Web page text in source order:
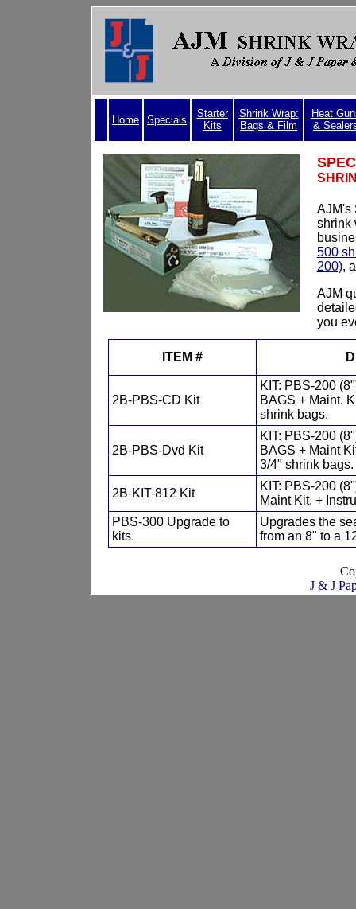
Home Specials
Starter
Kits
Shrink Wrap:
Bags & Film
Heat
&
AJM's
shrink
500
200),
AJM
you
ITEM #
2B-PBS-CD Kit
KIT: PBS-200
BAGS + Maint.
shrink bags.
2B-PBS-Dvd Kit
KIT: PBS-200
BAGS + Maint
3/4" shrink bags.
2B-KIT-812 Kit
KIT: PBS-200
Maint Kit. +
PBS-300 Upgrade to
kits.
Upgrades the
from an 8" to a
J & J